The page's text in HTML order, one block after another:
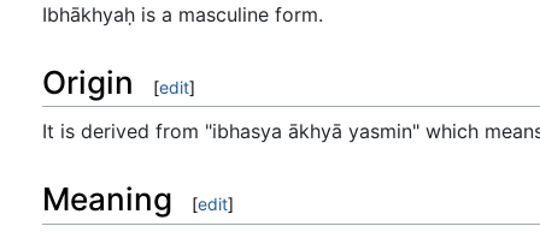
Ibhākhyaḥ is a masculine form.
Origin [edit]
It is derived from "ibhasya ākhyā yasmin" which
Meaning [edit]